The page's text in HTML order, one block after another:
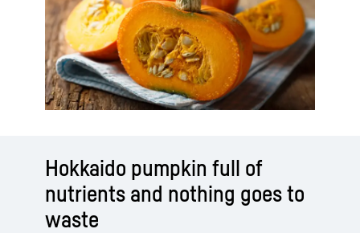
Hokkaido pumpkin full of
nutrients and nothing goes to
waste